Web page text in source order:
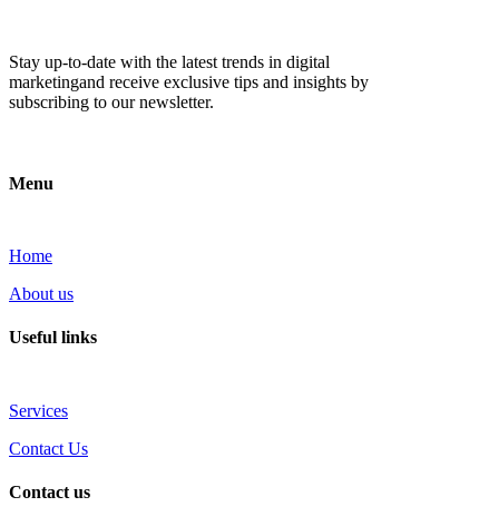
Stay up-to-date with the latest trends in digital
marketingand receive exclusive tips and insights by
subscribing to our newsletter.
Menu
Home
About us
Useful links
Services
Contact Us
Contact us